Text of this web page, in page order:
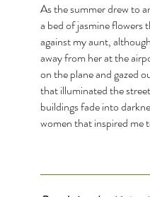
As the summer drew to
a bed of jasmine
against my aunt,
away from her at the
on the plane and gazed
that illuminated the
buildings fade into
women that inspired me